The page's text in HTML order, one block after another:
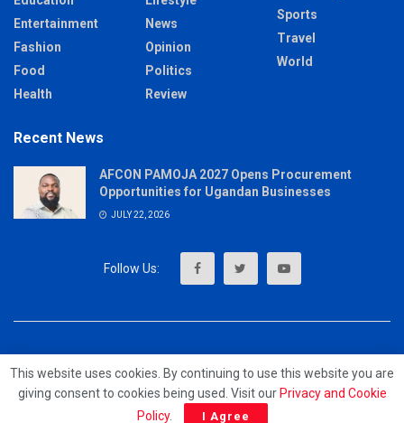
Entertainment
Fashion
Food
Health
News
Opinion
Politics
Review
Sports
Travel
World
Recent News
AFCON PAMOJA 2027 Opens Procurement
Opportunities for Ugandan Businesses
JULY 22, 2026
© 2023 - MrUpdates
This website uses cookies. By continuing to use this website you are
giving consent to cookies being used. Visit our Privacy and Cookie
Policy. I Agree